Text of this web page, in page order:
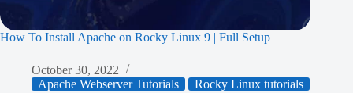
How To Install Apache on Rocky Linux 9 | Full Setup
October 30, 2022
Apache Webserver Tutorials
Rocky Linux tutorials